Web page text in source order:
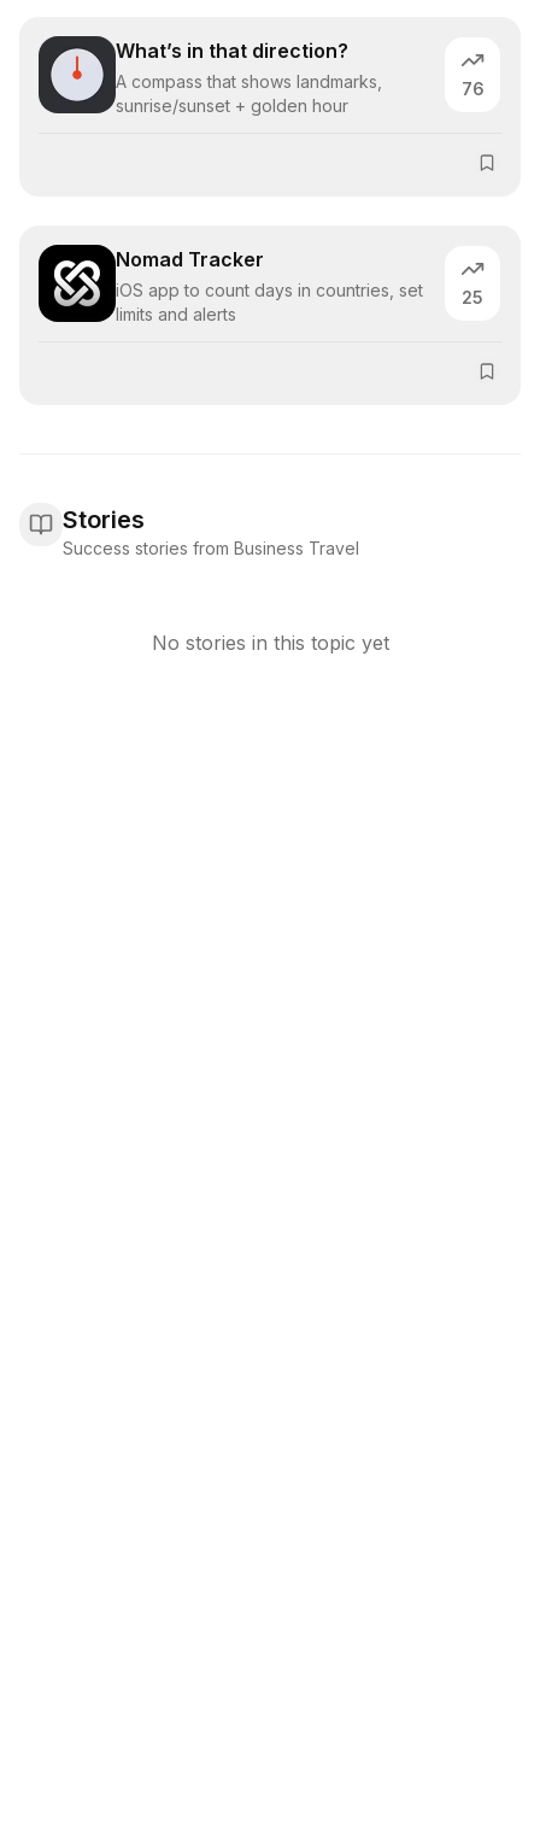
What’s in that direction?
A compass that shows landmarks,
sunrise/sunset + golden hour
76
Nomad Tracker
iOS app to count days in countries, set
limits and alerts
25
Stories
Success stories from Business Travel
No stories in this topic yet